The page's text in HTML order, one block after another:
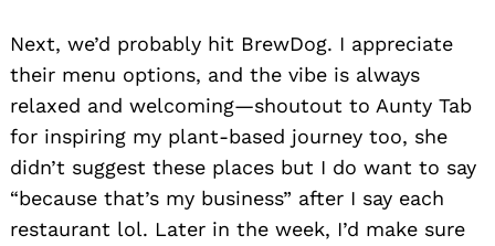
Next, we’d probably hit BrewDog. I appreciate
their menu options, and the vibe is always
relaxed and welcoming—shoutout to Aunty Tab
for inspiring my plant-based journey too, she
didn’t suggest these places but I do want to say
“because that’s my business” after I say each
restaurant lol. Later in the week, I’d make sure